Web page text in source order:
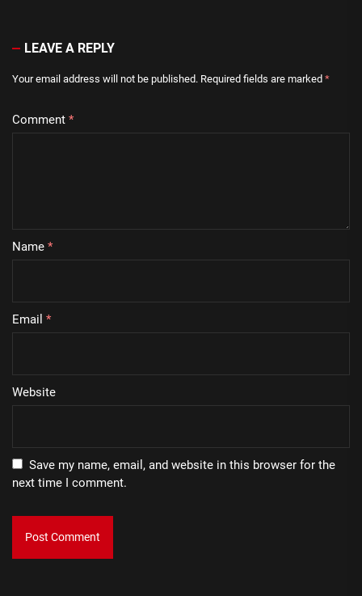
LEAVE A REPLY
Your email address will not be published. Required fields are marked *
Comment *
Name *
Email *
Website
Save my name, email, and website in this browser for the
next time I comment.